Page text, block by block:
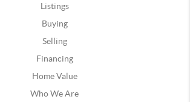
Listings
Buying
Selling
Financing
Home Value
Who We Are